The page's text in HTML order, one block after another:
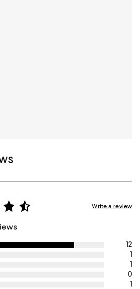
Write a review
12
1
1
0
1